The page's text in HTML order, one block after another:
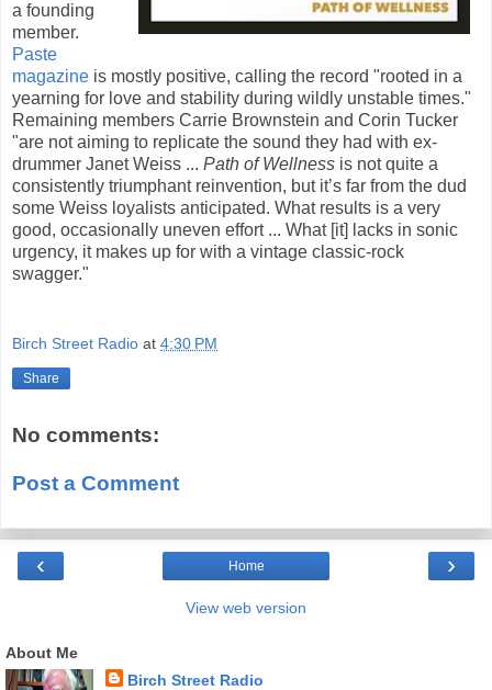
a founding
member.
Paste
magazine is mostly positive, calling the record "rooted in a
yearning for love and stability during wildly unstable times."
Remaining members Carrie Brownstein and Corin Tucker
"are not aiming to replicate the sound they had with ex-
drummer Janet Weiss ... Path of Wellness is not quite a
consistently triumphant reinvention, but it’s far from the dud
some Weiss loyalists anticipated. What results is a very
good, occasionally uneven effort ... What [it] lacks in sonic
urgency, it makes up for with a vintage classic-rock
swagger."
Birch Street Radio at 4:30 PM
Share
No comments:
Post a Comment
‹ ›
Home
View web version
About Me
Birch Street Radio